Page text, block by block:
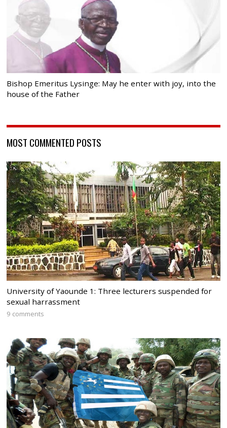
Bishop Emeritus Lysinge: May he enter with joy, into the
house of the Father
MOST COMMENTED POSTS
University of Yaounde 1: Three lecturers suspended for
sexual harrassment
9 comments